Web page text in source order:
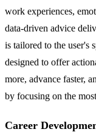
work experiences,
data-driven advice
is tailored to the user's
designed to offer
more, advance faster,
by focusing on the
Career